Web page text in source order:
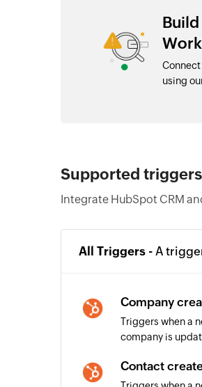
using
Supported
Integrate HubSpot CRM
All Triggers - A
Company
Triggers when a
company is
Contact